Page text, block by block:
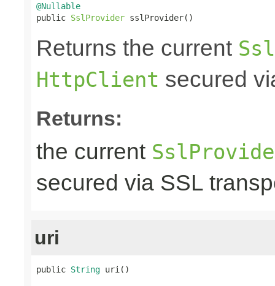
@Nullable
public SslProvider sslProvider()
Returns the current
HttpClient secured
Returns:
the current
secured via SSL
uri
public String uri()